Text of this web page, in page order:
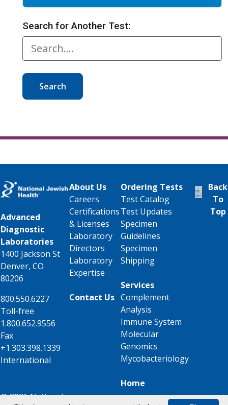
Search for Another Test:
Search
Advanced
Diagnostic
Laboratories
1400 Jackson St
Denver, CO
80206
800.550.6227
Toll-free
1.800.652.9556
Fax
+1.303.398.1339
International
© 2026 National
About Us
Careers
Certifications
& Licenses
Laboratory
Directors
Laboratory
Expertise
Contact Us
Ordering Tests
Test Catalog
Test Updates
Specimen
Guidelines
Specimen
Shipping
Services
Complement
Analysis
Immune System
Molecular
Genomics
Mycobacteriology
Home
Back
To
Top